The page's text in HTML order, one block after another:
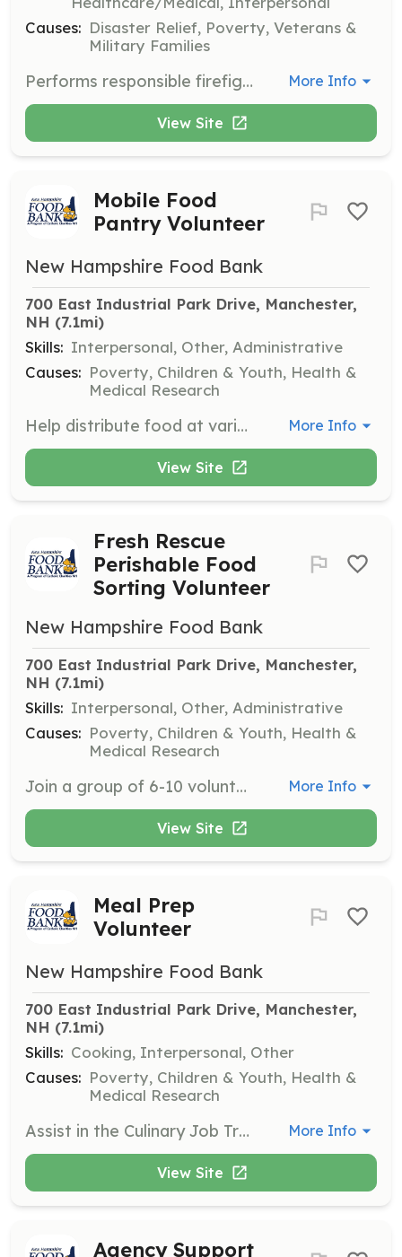
Causes: Disaster Relief, Poverty, Veterans &
Military Families
Performs responsible firefighter work for the Town: engaged in fire suppression, fire prevention, and emergency medical services. Works under the direct supervision of a senior officer who is usually present at all fire scenes and issues instructors concerning the methods of firefighting and appropriate course of action. | Requirements: Current Firefighter certification Nationally Registered AEMT or Paramedic Minimum requirements are as follows: -18 years of age -Valid License (CDL License preferred) -Ability to pass a criminal background check, driving record check, pre-employment physical and drug screening. *Equal opportunity employer Hourly pay range FF/AEMT: $23.00 to $28.00 Hourly pay range FF/EMT-Paramedic: $25.00 to $30.00 | Categories: Firefighter, EMT More Info
View Site
Mobile Food
Pantry Volunteer
New Hampshire Food Bank
700 East Industrial Park Drive, Manchester,
NH (7.1mi)
Skills: Interpersonal, Other, Administrative
Causes: Poverty, Children & Youth, Health &
Medical Research
Help distribute food at various locations throughout New Hampshire as part of the Mobile Food Pantry program. Volunteers assist with loading cars, directing traffic, and completing intake forms in an outdoor setting. More Info
View Site
Fresh Rescue
Perishable Food
Sorting Volunteer
New Hampshire Food Bank
700 East Industrial Park Drive, Manchester,
NH (7.1mi)
Skills: Interpersonal, Other, Administrative
Causes: Poverty, Children & Youth, Health &
Medical Research
Join a group of 6-10 volunteers to help sort and categorize excess frozen goods recovered from grocery partners. This role involves inspecting goods for quality and preparing them for distribution to partner agencies, while adhering to safety protocols. More Info
View Site
Meal Prep
Volunteer
New Hampshire Food Bank
700 East Industrial Park Drive, Manchester,
NH (7.1mi)
Skills: Cooking, Interpersonal, Other
Causes: Poverty, Children & Youth, Health &
Medical Research
Assist in the Culinary Job Training Kitchen by preparing meals for partner agencies. This fast-paced kitchen environment requires volunteers to follow instructions and safely use kitchen tools while adhering to dress code and safety protocols. More Info
View Site
Agency Support